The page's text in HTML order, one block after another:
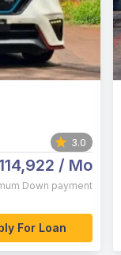
3.0
/ Mo
Down payment
For Loan